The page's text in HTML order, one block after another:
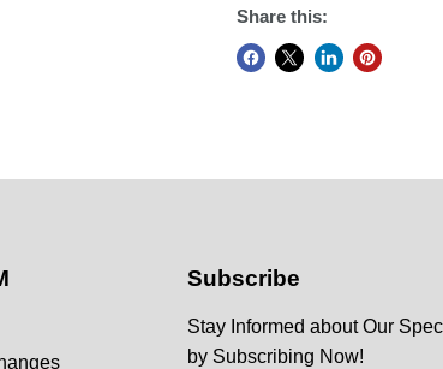
Share this:
Subscribe
Stay Informed about Our
by Subscribing Now!